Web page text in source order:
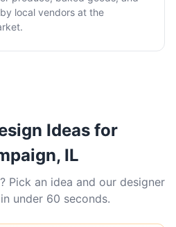
local vendors at the
Ideas for
IL
Pick an idea and our designer
under 60 seconds.